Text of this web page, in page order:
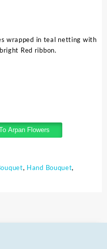
wrapped in teal netting with
Red ribbon.
Arpan Flowers
, Hand Bouquet,